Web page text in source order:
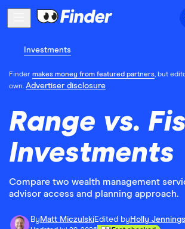
Investments
Finder makes money from featured partners, but
own. Advertiser disclosure
Range vs.
Investments
Compare two wealth management
advisor access and planning approach.
By Matt MiczulskiEdited by Holly Jennings